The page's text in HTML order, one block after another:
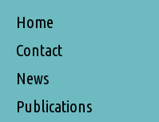
Home
Contact
News
Publications